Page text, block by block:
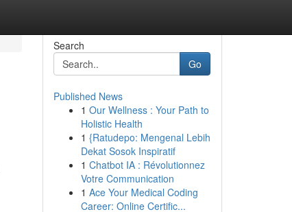
Search
Go
Published News
1 Our Wellness : Your Path to
Holistic Health
1 {Ratudepo: Mengenal Lebih
Dekat Sosok Inspiratif
1 Chatbot IA : Révolutionnez
Votre Communication
1 Ace Your Medical Coding
Career: Online Certific...